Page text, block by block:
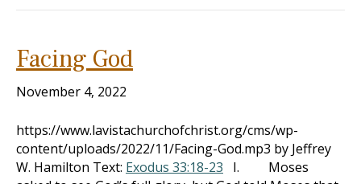
Facing God
November 4, 2022
https://www.lavistachurchofchrist.org/cms/wp-
content/uploads/2022/11/Facing-God.mp3 by Jeffrey
W. Hamilton Text: Exodus 33:18-23 I. Moses